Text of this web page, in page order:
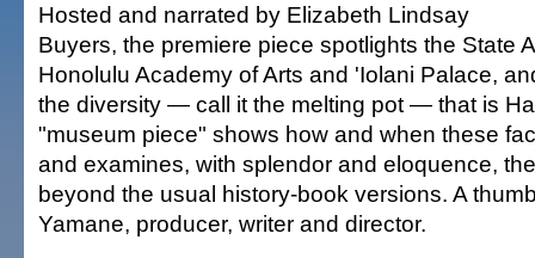
Hosted and narrated by Elizabeth Lindsay
Buyers, the premiere piece spotlights the State
Honolulu Academy of Arts and 'Iolani Palace,
the diversity — call it the melting pot — that is
"museum piece" shows how and when these
and examines, with splendor and eloquence,
beyond the usual history-book versions. A
Yamane, producer, writer and director.